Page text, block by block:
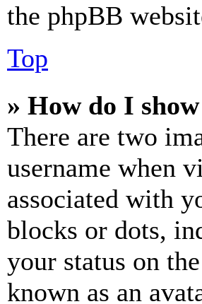
the phpBB
Top
» How do I
There are two
username when
associated with
blocks or dots,
your status on
known as an